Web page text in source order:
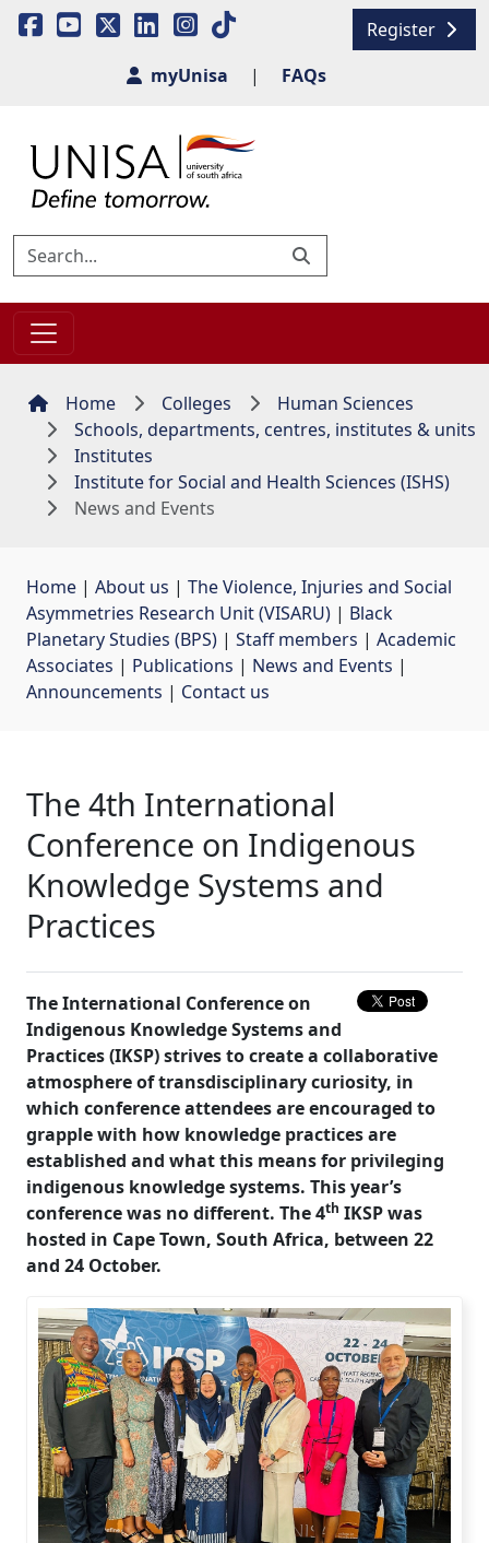
Register
myUnisa
| FAQs
Home Colleges
Human Sciences
Schools, departments, centres, institutes & units
Institutes
Institute for Social and Health Sciences (ISHS)
News and Events
Home | About us | The Violence, Injuries and Social
Asymmetries Research Unit (VISARU) | Black
Planetary Studies (BPS) | Staff members | Academic
Associates | Publications | News and Events |
Announcements | Contact us
The 4th International
Conference on Indigenous
Knowledge Systems and
Practices
The International Conference on
Indigenous Knowledge Systems and
Practices (IKSP) strives to create a collaborative
atmosphere of transdisciplinary curiosity, in
which conference attendees are encouraged to
grapple with how knowledge practices are
established and what this means for privileging
indigenous knowledge systems. This year’s
conference was no different. The 4th IKSP was
hosted in Cape Town, South Africa, between 22
and 24 October.